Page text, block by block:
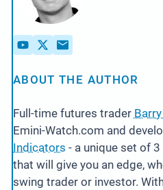
ABOUT THE AUTHOR
Full-time futures trader
Emini-Watch.com and
Indicators - a unique set of
that will give you an edge,
swing trader or investor.